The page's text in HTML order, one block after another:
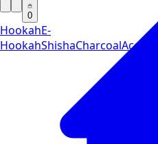
0
HookahE-
HookahShishaCharcoal